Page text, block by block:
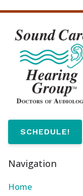
SCHEDULE!
Navigation
Home